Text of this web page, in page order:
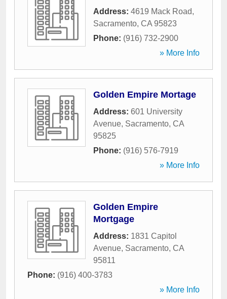
Address: 4619 Mack Road,
Sacramento, CA 95823
Phone: (916) 732-2900
» More Info
Golden Empire Mortage
Address: 601 University
Avenue, Sacramento, CA
95825
Phone: (916) 576-7919
» More Info
Golden Empire
Mortgage
Address: 1831 Capitol
Avenue, Sacramento, CA
95811
Phone: (916) 400-3783
» More Info